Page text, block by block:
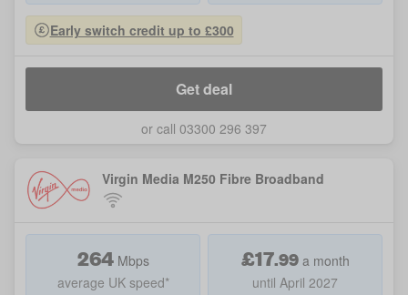
Early switch credit up to £300
Get deal
or call 03300 296 397
Virgin Media M250 Fibre Broadband
264 Mbps
average UK speed*
£17.99 a month
until April 2027